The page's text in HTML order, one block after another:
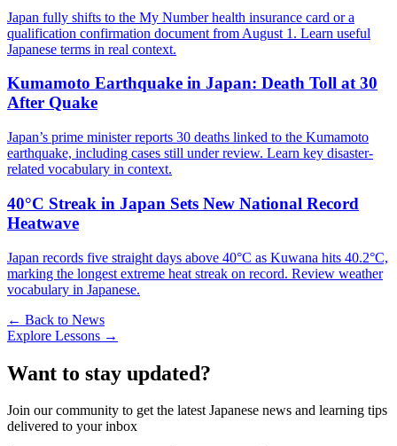
Japan fully shifts to the My Number health insurance card or a
qualification confirmation document from August 1. Learn useful
Japanese terms in real context.
Kumamoto Earthquake in Japan: Death Toll at 30
After Quake
Japan’s prime minister reports 30 deaths linked to the Kumamoto
earthquake, including cases still under review. Learn key disaster-
related vocabulary in context.
40°C Streak in Japan Sets New National Record
Heatwave
Japan records five straight days above 40°C as Kuwana hits 40.2°C,
marking the longest extreme heat streak on record. Review weather
vocabulary in Japanese.
← Back to News
Explore Lessons →
Want to stay updated?
Join our community to get the latest Japanese news and learning tips
delivered to your inbox